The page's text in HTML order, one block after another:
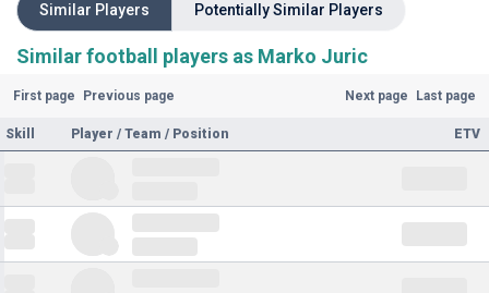
Similar Players Potentially Similar Players
Similar football players as Marko Juric
First page Previous page Next page Last page
Skill Player / Team / Position ETV